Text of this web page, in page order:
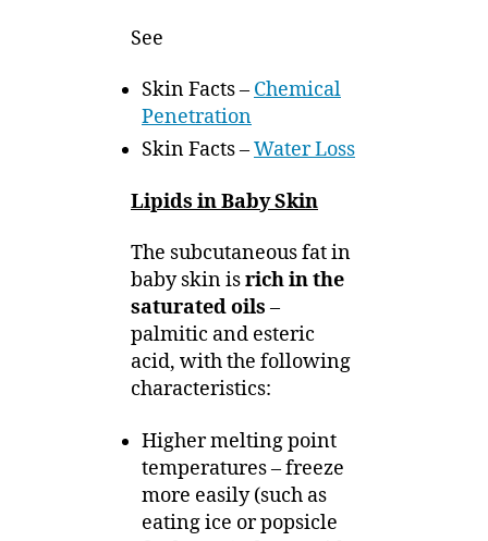
See
Skin Facts – Chemical
Penetration
Skin Facts –Water Loss
Lipids in Baby Skin
The subcutaneous fat in
baby skin isrich in the
saturated oils –
palmitic and esteric
acid, with the following
characteristics:
Higher melting point
temperatures – freeze
more easily (such as
eating ice or popsicle